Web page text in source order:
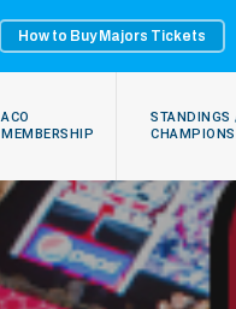
How to Buy Majors Tickets
ACO
MEMBERSHIP
STANDINGS
CHAMPIONS